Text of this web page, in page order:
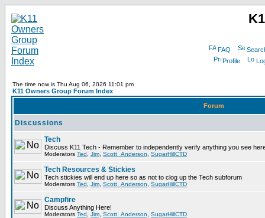
FAQ
Profile
The time now is Thu Aug 06, 2026 11:01 pm
K11 Owners Group Forum Index
Forum
Discussions
Tech
Discuss K11 Tech - Remember to independently verify anything you see
Moderators Ted Jim Scott_Anderson SugarHillCTD
Tech Resources & Stickies
Tech stickies will end up here so as not to clog up the Tech subforum
Moderators Ted Jim Scott_Anderson SugarHillCTD
Campfire
Discuss Anything Here!
Moderators Ted Jim Scott_Anderson SugarHillCTD